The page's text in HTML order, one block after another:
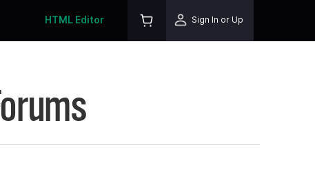
HTML Editor Sign In or Up